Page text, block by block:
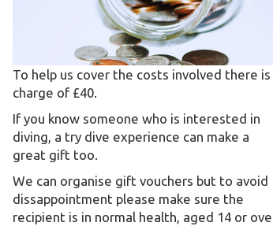
To help us cover the costs involved there is
charge of £40.
If you know someone who is interested in
diving, a try dive experience can make a
great gift too.
We can organise gift vouchers but to avoid
dissappointment please make sure the
recipient is in normal health, aged 14 or